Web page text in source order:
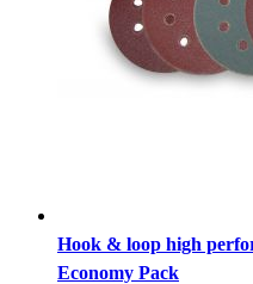
Hook & loop high
Economy Pack